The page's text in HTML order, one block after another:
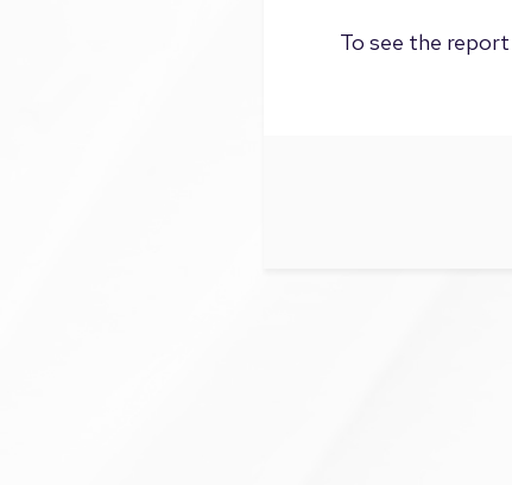
To see the